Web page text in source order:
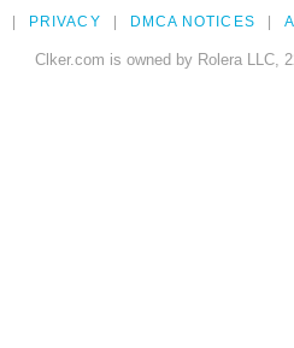
PRIVACY DMCA NOTICES
Clker.com is owned by Rolera LLC,